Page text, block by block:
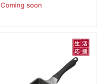
Coming soon